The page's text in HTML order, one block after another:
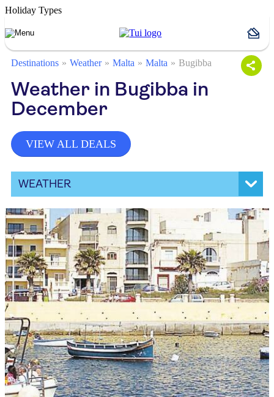
Holiday Types
Destinations Weather Malta Malta Bugibba
Weather in Bugibba in
December
VIEW ALL DEALS
WEATHER